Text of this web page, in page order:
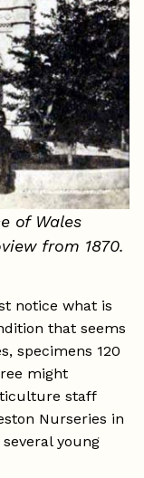
of Wales
from 1870.
notice what is
that seems
specimens 120
might
staff
Nurseries in
young